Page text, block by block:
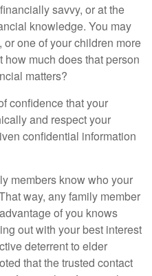
savvy, or at the
knowledge. You may
one of your children more
much does that person
matters?
confidence that your
and respect your
confidential information
members know who your
way, any family member
of you knows
out with your best interest
deterrent to elder
that the trusted contact